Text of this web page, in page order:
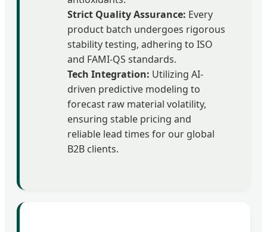
Strict Quality Assurance: Every
product batch undergoes rigorous
stability testing, adhering to ISO
and FAMI-QS standards.
Tech Integration: Utilizing AI-
driven predictive modeling to
forecast raw material volatility,
ensuring stable pricing and
reliable lead times for our global
B2B clients.